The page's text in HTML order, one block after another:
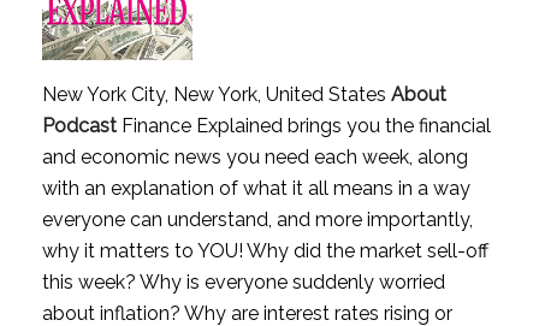
New York City, New York, United States About
PodcastFinance Explained brings you the financial
and economic news you need each week, along
with an explanation of what it all means in a way
everyone can understand, and more importantly,
why it matters to YOU! Why did the market sell-off
this week? Why is everyone suddenly worried
about inflation? Why are interest rates rising or